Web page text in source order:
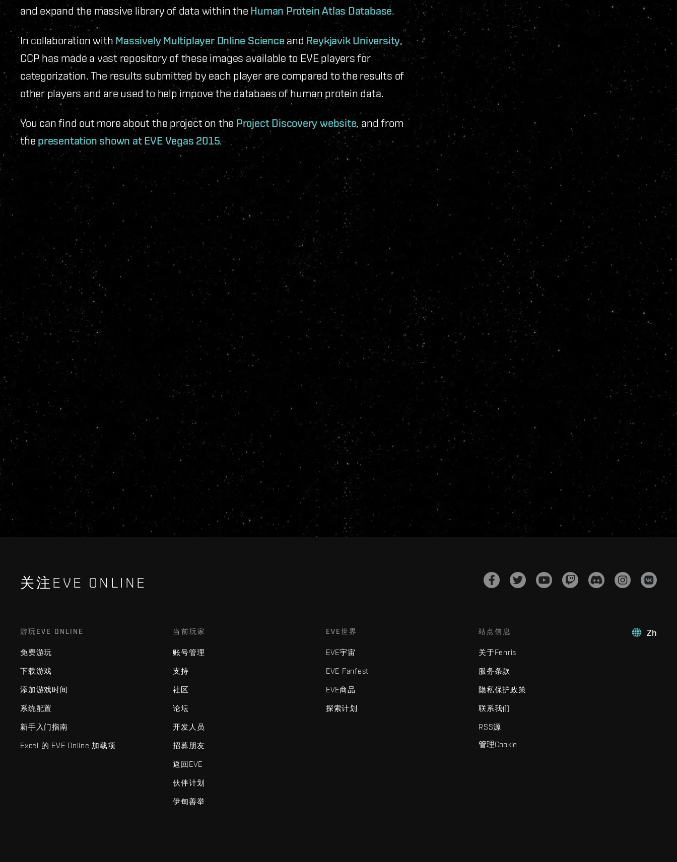
and expand the massive library of data within the Human Protein Atlas Database.
In collaboration with Massively Multiplayer Online Science and Reykjavik University,
CCP has made a vast repository of these images available to EVE players for
categorization. The results submitted by each player are compared to the results of
other players and are used to help impove the databaes of human protein data.
You can find out more about the project on the Project Discovery website, and from
the presentation shown at EVE Vegas 2015.
关注EVE ONLINE
Zh
游玩EVE ONLINE
免费游玩
下载游戏
添加游戏时间
系统配置
新手入门指南
Excel 的 EVE Online 加载项
当前玩家
账号管理
支持
社区
论坛
开发人员
招募朋友
返回EVE
伙伴计划
伊甸善举
EVE世界
EVE宇宙
EVE Fanfest
EVE商品
探索计划
站点信息
关于Fenris
服务条款
隐私保护政策
联系我们
RSS源
管理Cookie